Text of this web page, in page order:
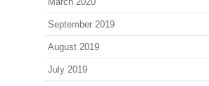
September 2019
August 2019
July 2019